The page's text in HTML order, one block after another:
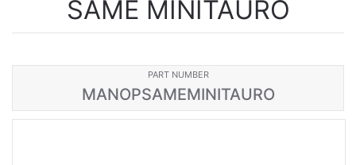
SAME MINITAURO
PART NUMBER
MANOPSAMEMINITAURO